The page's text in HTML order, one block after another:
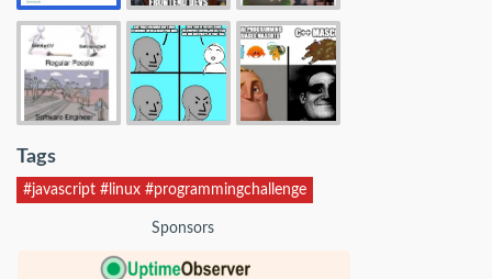
Tags
#javascript #linux #programmingchallenge
Sponsors